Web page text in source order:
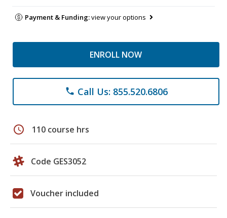
Payment & Funding:view your options
ENROLL NOW
phone Call Us: 855.520.6806
schedule 110 course hrs
Code GES3052
Voucher included